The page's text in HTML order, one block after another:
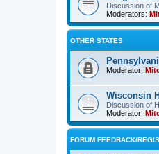
Discussion of
Moderators:
OTHER STATES
Moderator:
Wisconsin
Discussion of
Moderator:
FORUM FEEDBACK/